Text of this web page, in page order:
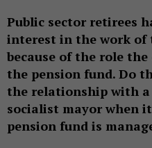
Public sector retirees
interest in the work
because of the role
the pension fund. Do
the relationship with a
socialist mayor when
pension fund is